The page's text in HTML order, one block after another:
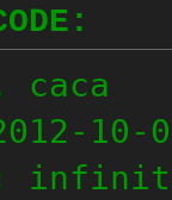
caca
10-